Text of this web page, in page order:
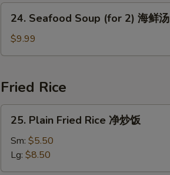
(for
Seafood
Soup
(for
海
鲜
汤
24. Seafood Soup (for 2) 海鲜汤
$9.99
Fried Rice
Plain
Fried
Rice
净
25. Plain Fried Rice 净炒饭
Sm: $5.50
Lg: $8.50